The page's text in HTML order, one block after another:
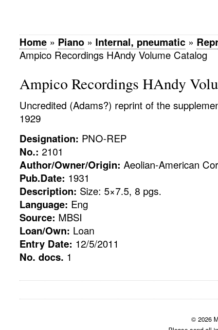
Home » Piano » Internal, pneumatic »
Ampico Recordings HAndy Volume Catalog
Ampico Recordings HAndy
Uncredited (Adams?) reprint of the
1929
Designation: PNO-REP
No.: 2101
Author/Owner/Origin: Aeolian-American
Pub.Date: 1931
Description: Size: 5×7.5, 8 pgs.
Language: Eng
Source: MBSI
Loan/Own: Loan
Entry Date: 12/5/2011
No. docs. 1
© 2026